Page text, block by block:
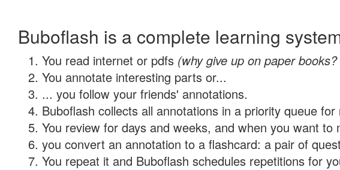
Buboflash is a complete learning
You read internet or pdfs (why give up on paper
You annotate interesting parts or...
... you follow your friends' annotations.
Buboflash collects all annotations in a priority queue for
You review for days and weeks, and when you want to
you convert an annotation to a flashcard: a pair of
You repeat it and Buboflash schedules repetitions for